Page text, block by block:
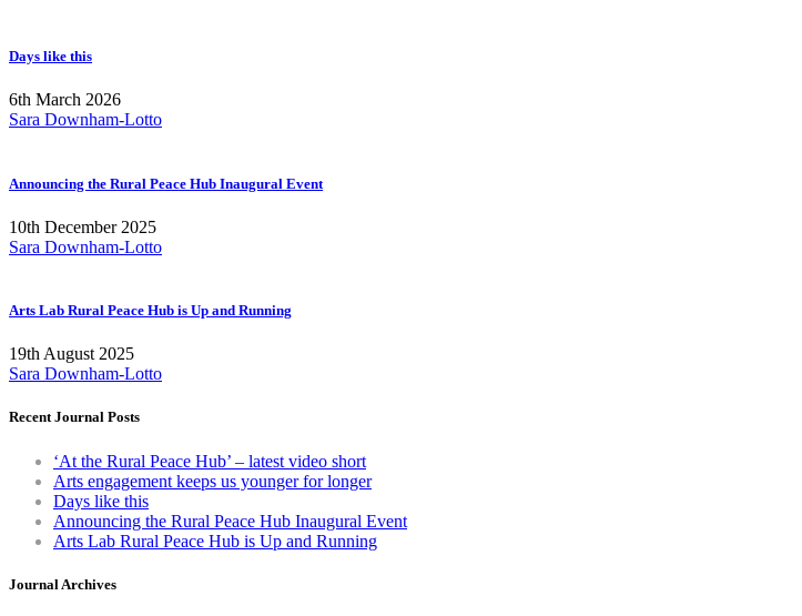
Days like this
6th March 2026
Sara Downham-Lotto
Announcing the Rural Peace Hub Inaugural Event
10th December 2025
Sara Downham-Lotto
Arts Lab Rural Peace Hub is Up and Running
19th August 2025
Sara Downham-Lotto
Recent Journal Posts
‘At the Rural Peace Hub’ – latest video short
Arts engagement keeps us younger for longer
Days like this
Announcing the Rural Peace Hub Inaugural Event
Arts Lab Rural Peace Hub is Up and Running
Journal Archives